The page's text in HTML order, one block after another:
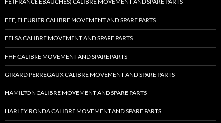
FE (FRANCE EBAUCHES) CALIBRE MOVEMENT AND SPARE PARTS
FEF, FLEURIER CALIBRE MOVEMENT AND SPARE PARTS
FELSA CALIBRE MOVEMENT AND SPARE PARTS
FHF CALIBRE MOVEMENT AND SPARE PARTS
GIRARD PERREGAUX CALIBRE MOVEMENT AND SPARE PARTS
HAMILTON CALIBRE MOVEMENT AND SPARE PARTS
HARLEY RONDA CALIBRE MOVEMENT AND SPARE PARTS